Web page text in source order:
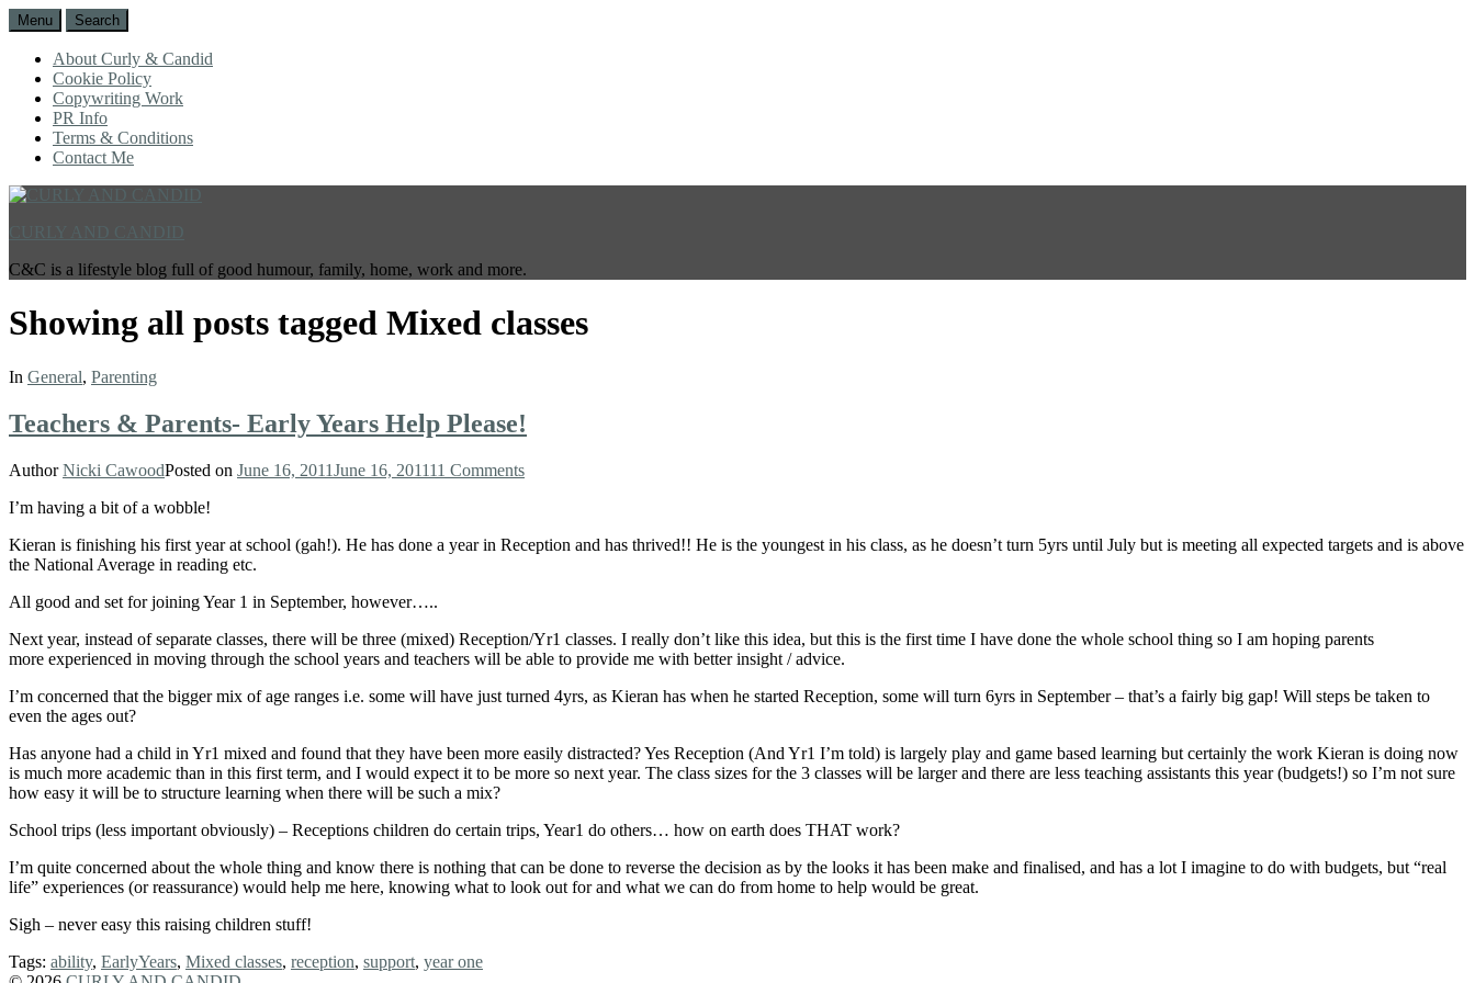
Menu Search
About Curly & Candid
Cookie Policy
Copywriting Work
PR Info
Terms & Conditions
Contact Me
C&C is a lifestyle blog full of good humour, family, home, work and more.
Showing all posts tagged Mixed classes
In General, Parenting
Teachers & Parents- Early Years Help Please!
AuthorNicki CawoodPosted on June 16, 2011June 16, 201111 Comments
I’m having a bit of a wobble!
Kieran is finishing his first year at school (gah!). He has done a year in Reception and has thrived!! He is the youngest in his class, as he doesn’t turn 5yrs until July but is meeting all expected targets and is above
the National Average in reading etc.
All good and set for joining Year 1 in September, however…..
Next year, instead of separate classes, there will be three (mixed) Reception/Yr1 classes. I really don’t like this idea, but this is the first time I have done the whole school thing so I am hoping parents
more experienced in moving through the school years and teachers will be able to provide me with better insight / advice.
I’m concerned that the bigger mix of age ranges i.e. some will have just turned 4yrs, as Kieran has when he started Reception, some will turn 6yrs in September – that’s a fairly big gap! Will steps be taken to
even the ages out?
Has anyone had a child in Yr1 mixed and found that they have been more easily distracted? Yes Reception (And Yr1 I’m told) is largely play and game based learning but certainly the work Kieran is doing now
is much more academic than in this first term, and I would expect it to be more so next year. The class sizes for the 3 classes will be larger and there are less teaching assistants this year (budgets!) so I’m not sure
how easy it will be to structure learning when there will be such a mix?
School trips (less important obviously) – Receptions children do certain trips, Year1 do others… how on earth does THAT work?
I’m quite concerned about the whole thing and know there is nothing that can be done to reverse the decision as by the looks it has been make and finalised, and has a lot I imagine to do with budgets, but “real
life” experiences (or reassurance) would help me here, knowing what to look out for and what we can do from home to help would be great.
Sigh – never easy this raising children stuff!
Tags: ability, EarlyYears, Mixed classes, reception, support, year one